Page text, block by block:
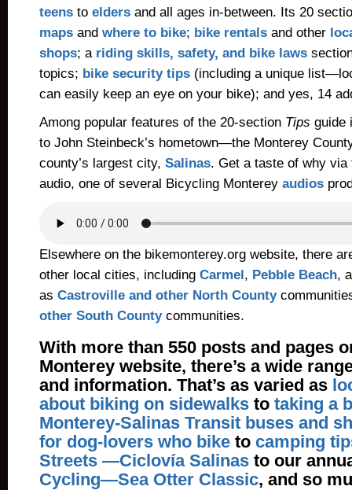
teens to elders and all ages in-between. Its 20
maps and where to bike; bike rentals and other
shops; a riding skills, safety, and bike laws
topics; bike security tips (including a unique
can easily keep an eye on your bike); and yes, 14
Among popular features of the 20-section Tips guide
to John Steinbeck’s hometown—the Monterey
county’s largest city, Salinas. Get a taste of why via
audio, one of several Bicycling Monterey audios
Elsewhere on the bikemonterey.org website, there
other local cities, including Carmel, Pebble Beach,
as Castroville and other North County
other South Countycommunities.
With more than 550 posts and pages
Monterey website, there’s a wide
and information. That’s as varied as
about biking on sidewalks to taking a
Monterey-Salinas Transit buses and
for dog-lovers who bike to camping
Streets —Ciclovía Salinas to our
Cycling—Sea Otter Classic, and so